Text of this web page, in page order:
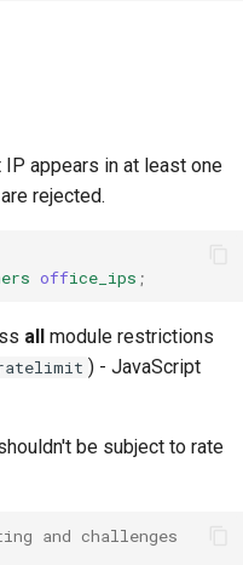
appears in at least one
rejected.
office_ips ;
all module restrictions
) - JavaScript
be subject to rate
and challenges